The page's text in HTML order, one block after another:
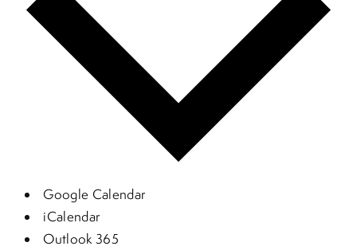
Google Calendar
iCalendar
Outlook 365